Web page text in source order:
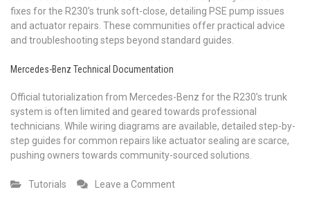
fixes for the R230’s trunk soft-close, detailing PSE pump issues
and actuator repairs. These communities offer practical advice
and troubleshooting steps beyond standard guides.
Mercedes-Benz Technical Documentation
Official tutorialization from Mercedes-Benz for the R230’s trunk
system is often limited and geared towards professional
technicians. While wiring diagrams are available, detailed step-by-
step guides for common repairs like actuator sealing are scarce,
pushing owners towards community-sourced solutions.
Tutorials Leave a Commenton